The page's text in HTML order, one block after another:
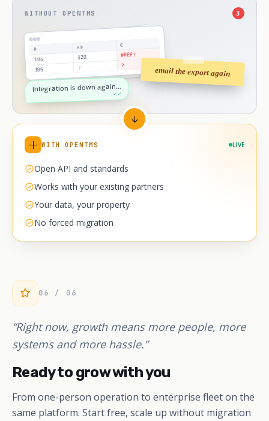
WITHOUT OPENTMS 3
# km €
104 320 #REF!
105 ? ?
email the export again
Integration is down again…
✓✓
WITH OPENTMS LIVE
Open API and standards
Works with your existing partners
Your data, your property
No forced migration
06 / 06
“Right now, growth means more people, more
systems and more hassle.”
Ready to grow with you
From one-person operation to enterprise fleet on the
same platform. Start free, scale up without migration